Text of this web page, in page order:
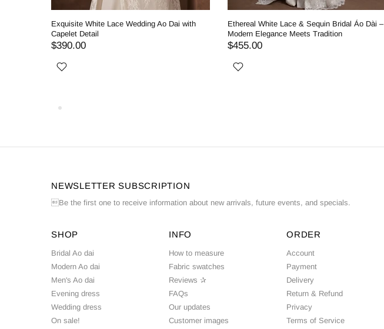
Exquisite White Lace Wedding Ao Dai with
Capelet Detail
$390.00
Ethereal White Lace & Sequin Bridal Áo Dài –
Modern Elegance Meets Tradition
$455.00
NEWSLETTER SUBSCRIPTION
Be the first one to receive information about new arrivals, future events, and specials.
SHOP
Bridal Ao dai
Modern Ao dai
Men's Ao dai
Evening dress
Wedding dress
On sale!
INFO
How to measure
Fabric swatches
Reviews ✰
FAQs
Our updates
Customer images
ORDER
Account
Payment
Delivery
Return & Refund
Privacy
Terms of Service